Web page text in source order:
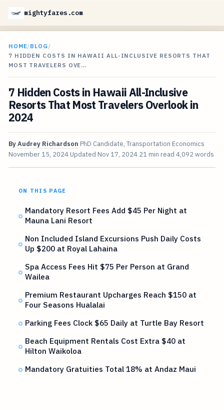
mightyfares.com
HOME/BLOG /
7 HIDDEN COSTS IN HAWAII ALL-INCLUSIVE RESORTS THAT
MOST TRAVELERS OVE…
7 Hidden Costs in Hawaii All-Inclusive
Resorts That Most Travelers Overlook in
2024
ByAudrey Richardson PhD Candidate, Transportation Economics
November 15, 2024 Updated Nov 17, 2024 21 min read 4,092 words
ON THIS PAGE
Mandatory Resort Fees Add $45 Per Night at
Mauna Lani Resort
Non Included Island Excursions Push Daily Costs
Up $200 at Royal Lahaina
Spa Access Fees Hit $75 Per Person at Grand
Wailea
Premium Restaurant Upcharges Reach $150 at
Four Seasons Hualalai
Parking Fees Clock $65 Daily at Turtle Bay Resort
Beach Equipment Rentals Cost Extra $40 at
Hilton Waikoloa
Mandatory Gratuities Total 18% at Andaz Maui